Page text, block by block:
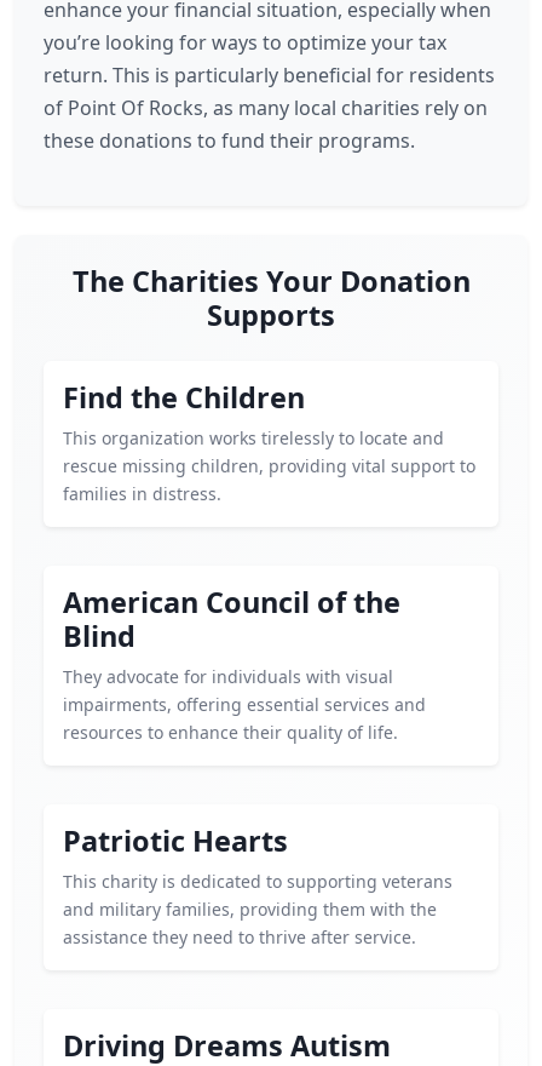
enhance your financial situation, especially when
you’re looking for ways to optimize your tax
return. This is particularly beneficial for residents
of Point Of Rocks, as many local charities rely on
these donations to fund their programs.
The Charities Your Donation
Supports
Find the Children
This organization works tirelessly to locate and
rescue missing children, providing vital support to
families in distress.
American Council of the
Blind
They advocate for individuals with visual
impairments, offering essential services and
resources to enhance their quality of life.
Patriotic Hearts
This charity is dedicated to supporting veterans
and military families, providing them with the
assistance they need to thrive after service.
Driving Dreams Autism